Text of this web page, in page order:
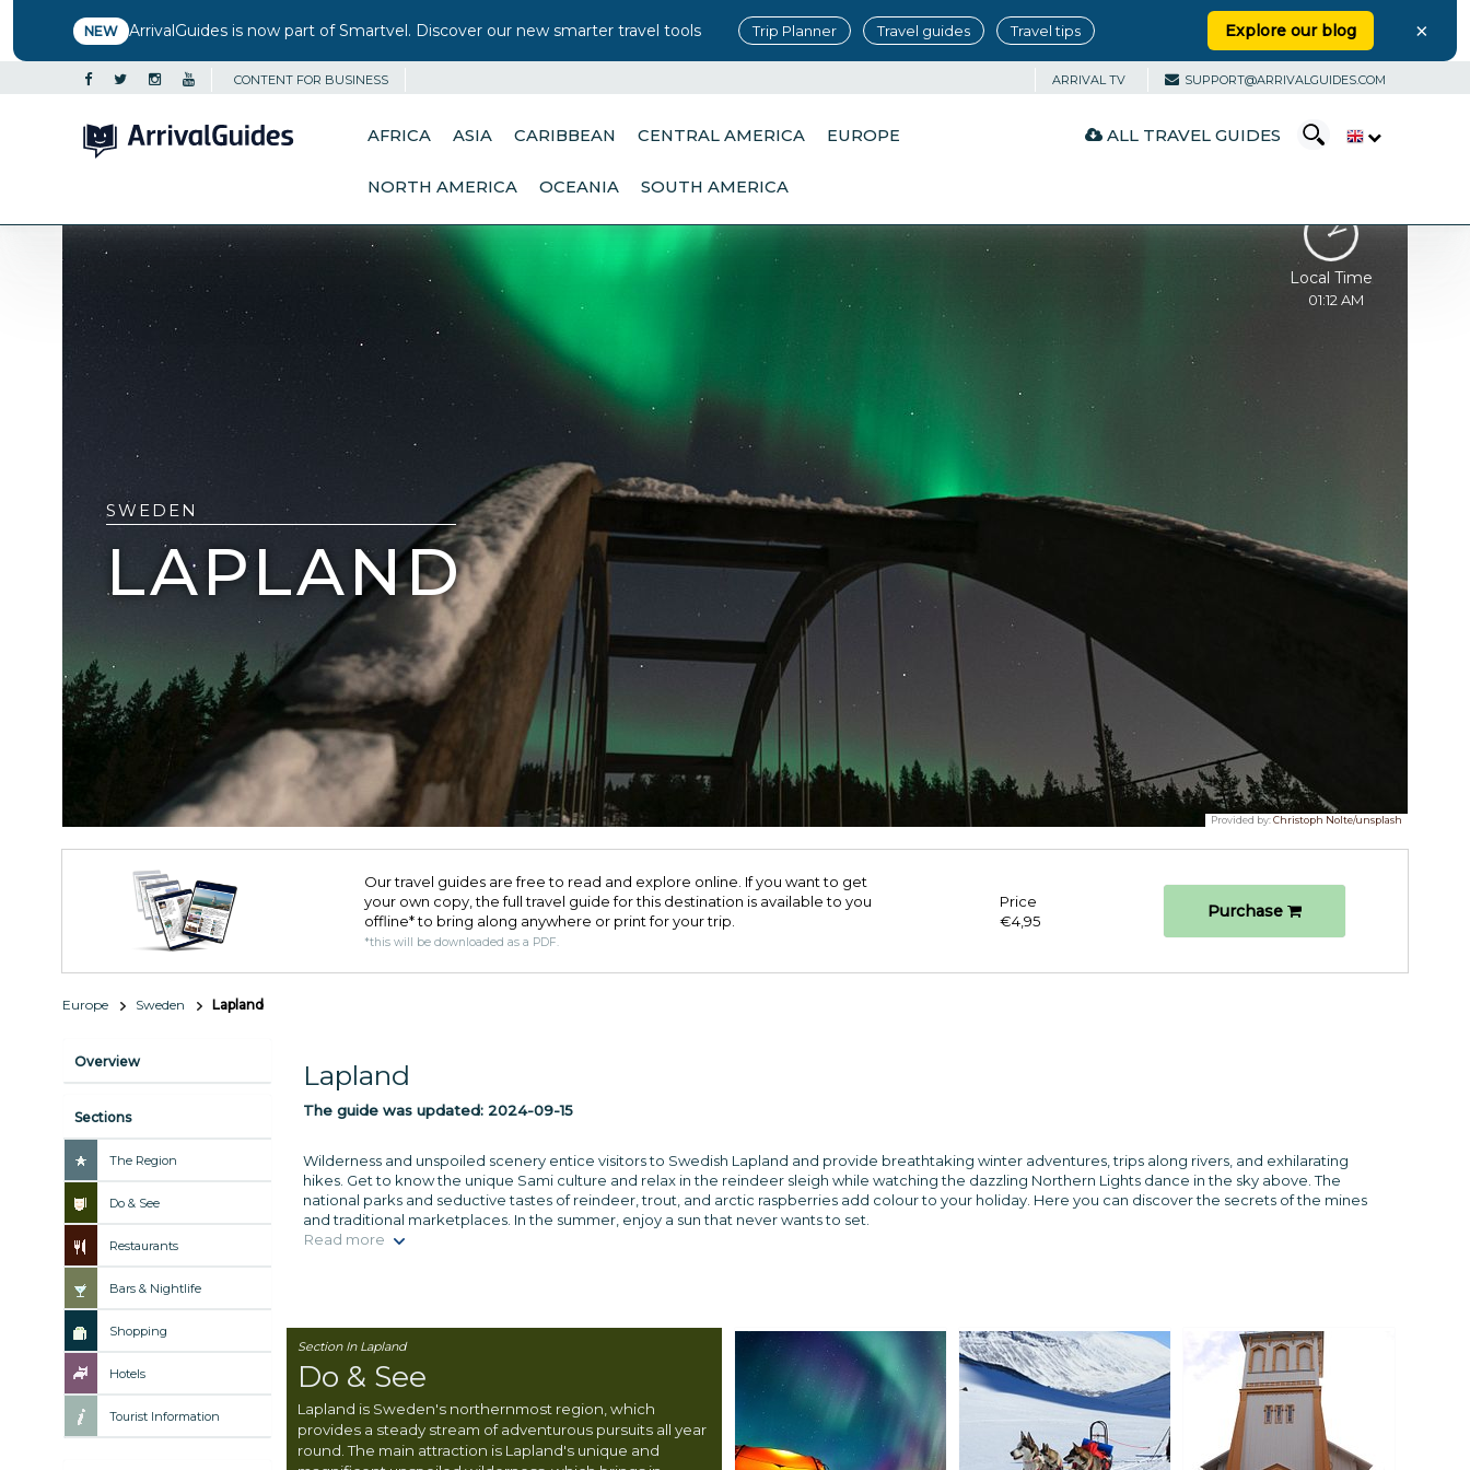
NEW ArrivalGuides is now part of Smartvel. Discover our new smarter travel tools Trip Planner Travel guides Travel tips Explore our blog ×
CONTENT FOR BUSINESS ARRIVAL TV SUPPORT@ARRIVALGUIDES.COM
AFRICA ASIA CARIBBEAN CENTRAL AMERICA EUROPE
NORTH AMERICA OCEANIA SOUTH AMERICA
ALL TRAVEL GUIDES
Local Time
01:12 AM
SWEDEN
LAPLAND
Provided by:Christoph Nolte/unsplash
Our travel guides are free to read and explore online. If you want to get
your own copy, the full travel guide for this destination is available to you
offline* to bring along anywhere or print for your trip.​
*this will be downloaded as a PDF.
Price
€4,95
Purchase
Europe Sweden Lapland
Overview
Sections
The Region
Do & See
Restaurants
Bars & Nightlife
Shopping
Hotels
Tourist Information
Lapland
The guide was updated: 2024-09-15
Wilderness and unspoiled scenery entice visitors to Swedish Lapland and provide breathtaking winter adventures, trips along rivers, and exhilarating
hikes. Get to know the unique Sami culture and relax in the reindeer sleigh while watching the dazzling Northern Lights dance in the sky above. The
national parks and seductive tastes of reindeer, trout, and arctic raspberries add colour to your holiday. Here you can discover the secrets of the mines
and traditional marketplaces. In the summer, enjoy a sun that never wants to set.
Read more
Section In Lapland
Do & See
Lapland is Sweden's northernmost region, which
provides a steady stream of adventurous pursuits all year
round. The main attraction is Lapland's unique and